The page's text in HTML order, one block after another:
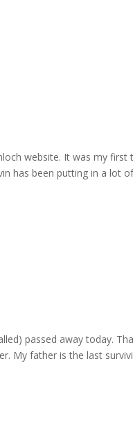
website. It was my
has been putting in a lot
passed away today.
My father is the last